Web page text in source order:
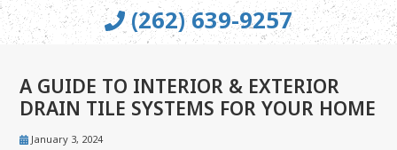
(262) 639-9257
A GUIDE TO INTERIOR & EXTERIOR
DRAIN TILE SYSTEMS FOR YOUR HOME
January 3, 2024